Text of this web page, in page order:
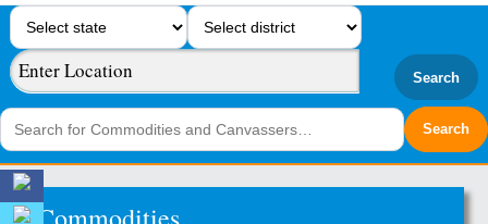
Search
Commodities